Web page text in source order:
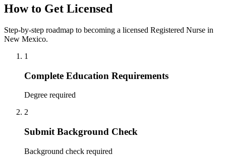
How to Get Licensed
Step-by-step roadmap to becoming a licensed Registered Nurse in
New Mexico.
1
Complete Education Requirements
Degree required
2
Submit Background Check
Background check required